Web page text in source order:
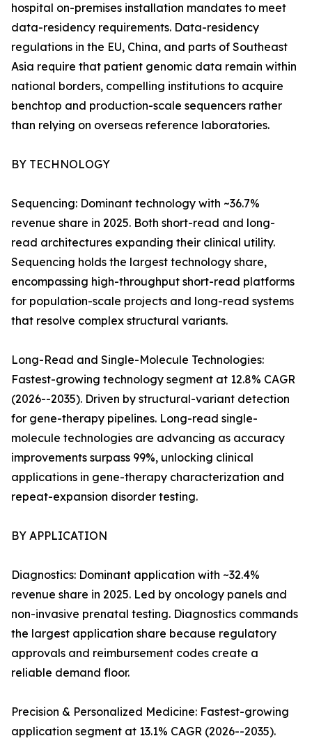
hospital on-premises installation mandates to meet
data-residency requirements. Data-residency
regulations in the EU, China, and parts of Southeast
Asia require that patient genomic data remain within
national borders, compelling institutions to acquire
benchtop and production-scale sequencers rather
than relying on overseas reference laboratories.
BY TECHNOLOGY
Sequencing: Dominant technology with ~36.7%
revenue share in 2025. Both short-read and long-
read architectures expanding their clinical utility.
Sequencing holds the largest technology share,
encompassing high-throughput short-read platforms
for population-scale projects and long-read systems
that resolve complex structural variants.
Long-Read and Single-Molecule Technologies:
Fastest-growing technology segment at 12.8% CAGR
(2026--2035). Driven by structural-variant detection
for gene-therapy pipelines. Long-read single-
molecule technologies are advancing as accuracy
improvements surpass 99%, unlocking clinical
applications in gene-therapy characterization and
repeat-expansion disorder testing.
BY APPLICATION
Diagnostics: Dominant application with ~32.4%
revenue share in 2025. Led by oncology panels and
non-invasive prenatal testing. Diagnostics commands
the largest application share because regulatory
approvals and reimbursement codes create a
reliable demand floor.
Precision & Personalized Medicine: Fastest-growing
application segment at 13.1% CAGR (2026--2035).